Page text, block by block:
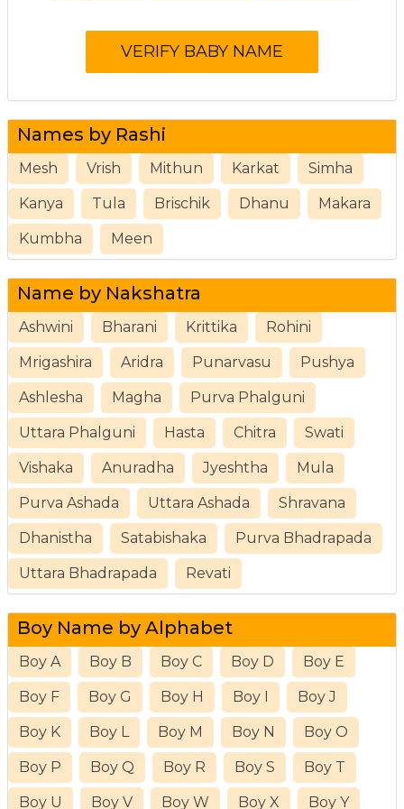
Names by Rashi
Mesh Vrish Mithun Karkat Simha
Kanya Tula Brischik Dhanu Makara
Kumbha Meen
Name by Nakshatra
Ashwini Bharani Krittika Rohini
Mrigashira Aridra Punarvasu Pushya
Ashlesha Magha Purva Phalguni
Uttara Phalguni Hasta Chitra Swati
Vishaka Anuradha Jyeshtha Mula
Purva Ashada Uttara Ashada Shravana
Dhanistha Satabishaka Purva Bhadrapada
Uttara Bhadrapada Revati
Boy Name by Alphabet
Boy A Boy B Boy C Boy D Boy E
Boy F Boy G Boy H Boy I Boy J
Boy K Boy L Boy M Boy N Boy O
Boy P Boy Q Boy R Boy S Boy T
Boy U Boy V Boy W Boy X Boy Y